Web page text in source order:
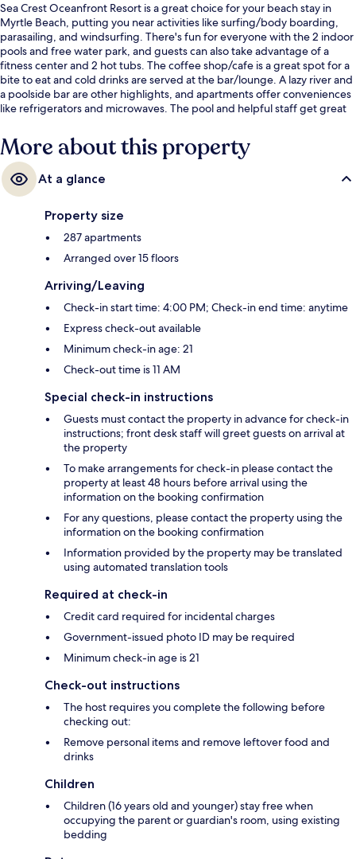
Sea Crest Oceanfront Resort is a great choice for your beach stay in
Myrtle Beach, putting you near activities like surfing/body boarding,
parasailing, and windsurfing. There's fun for everyone with the 2 indoor
pools and free water park, and guests can also take advantage of a
fitness center and 2 hot tubs. The coffee shop/cafe is a great spot for a
bite to eat and cold drinks are served at the bar/lounge. A lazy river and
a poolside bar are other highlights, and apartments offer conveniences
like refrigerators and microwaves. The pool and helpful staff get great
More about this property
At a glance
Property size
287 apartments
Arranged over 15 floors
Arriving/Leaving
Check-in start time: 4:00 PM; Check-in end time: anytime
Express check-out available
Minimum check-in age: 21
Check-out time is 11 AM
Special check-in instructions
Guests must contact the property in advance for check-in
instructions; front desk staff will greet guests on arrival at
the property
To make arrangements for check-in please contact the
property at least 48 hours before arrival using the
information on the booking confirmation
For any questions, please contact the property using the
information on the booking confirmation
Information provided by the property may be translated
using automated translation tools
Required at check-in
Credit card required for incidental charges
Government-issued photo ID may be required
Minimum check-in age is 21
Check-out instructions
The host requires you complete the following before
checking out:
Remove personal items and remove leftover food and
drinks
Children
Children (16 years old and younger) stay free when
occupying the parent or guardian's room, using existing
bedding